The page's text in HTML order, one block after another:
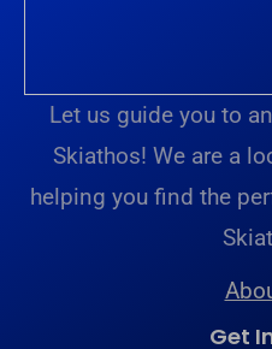
Let us guide you to
Skiathos! We are a
helping you find the
Get